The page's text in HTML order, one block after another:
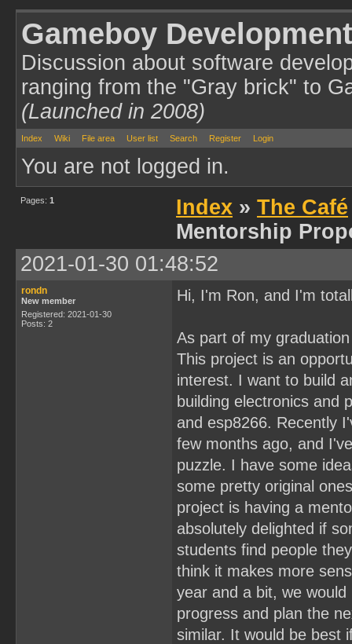
Gameboy
Discussion about software
ranging from the "Gray brick" to
(Launched in 2008)
Index Wiki File area User list Search Register Login
You are not logged in.
Pages: 1 Index » The Café
Mentorship
2021-01-30 01:48:52
rondn
New member
Registered: 2021-01-30
Posts: 2
Hi, I'm Ron, and I'm
As part of my
This project is an
interest. I want to build
building electronics and
and esp8266. Recently
few months ago, and
puzzle. I have some
some pretty original
project is having a
absolutely delighted if
students find people
think it makes more
year and a bit, we
progress and plan the
similar. It would be best